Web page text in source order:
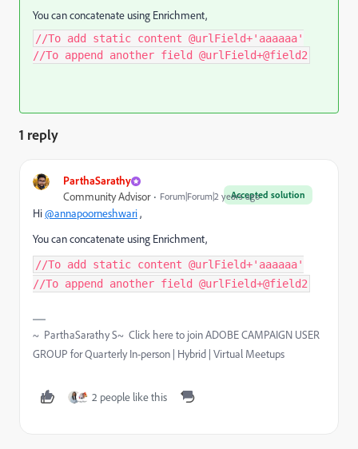
You can concatenate using Enrichment,
//To add static content @urlField+'aaaaaa'
//To append another field @urlField+@field2
1 reply
ParthaSarathy
Accepted solution
Community Advisor Forum|Forum|2 years ago
Hi@annapoorneshwari,
You can concatenate using Enrichment,
//To add static content @urlField+'aaaaaa'
//To append another field @urlField+@field2
~ ParthaSarathy S~ Click here to join ADOBE CAMPAIGN USER
GROUP for Quarterly In-person | Hybrid | Virtual Meetups
2 people like this